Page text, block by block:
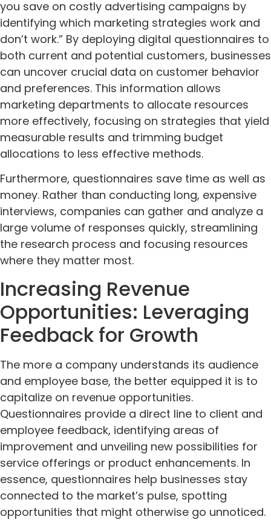
you save on costly advertising campaigns by
identifying which marketing strategies work and
don’t work.” By deploying digital questionnaires to
both current and potential customers, businesses
can uncover crucial data on customer behavior
and preferences. This information allows
marketing departments to allocate resources
more effectively, focusing on strategies that yield
measurable results and trimming budget
allocations to less effective methods.
Furthermore, questionnaires save time as well as
money. Rather than conducting long, expensive
interviews, companies can gather and analyze a
large volume of responses quickly, streamlining
the research process and focusing resources
where they matter most.
Increasing Revenue
Opportunities: Leveraging
Feedback for Growth
The more a company understands its audience
and employee base, the better equipped it is to
capitalize on revenue opportunities.
Questionnaires provide a direct line to client and
employee feedback, identifying areas of
improvement and unveiling new possibilities for
service offerings or product enhancements. In
essence, questionnaires help businesses stay
connected to the market’s pulse, spotting
opportunities that might otherwise go unnoticed.